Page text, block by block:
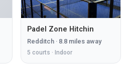
Padel Zone Hitchin
Redditch · 8.8 miles away
5 courts · Indoor